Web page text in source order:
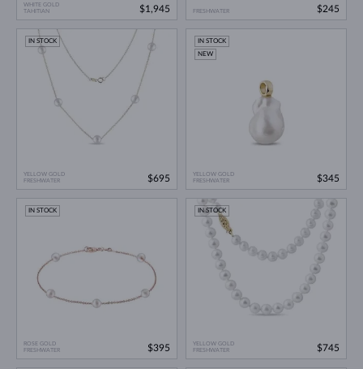
WHITE GOLD
TAHITIAN
$1,945 FRESHWATER $245
YELLOW GOLD
FRESHWATER
IN STOCK
$695
YELLOW GOLD
FRESHWATER
IN STOCK
NEW
$345
ROSE GOLD
FRESHWATER
IN STOCK
$395
YELLOW GOLD
FRESHWATER
IN STOCK
$745